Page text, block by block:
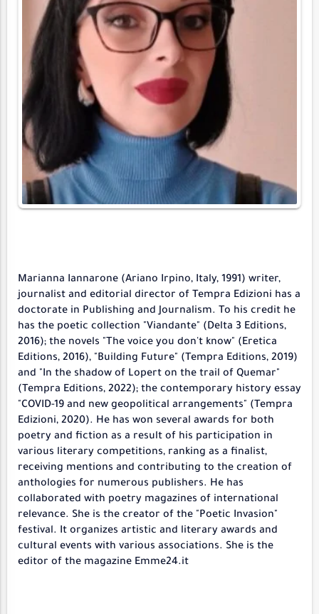
Marianna Iannarone (Ariano Irpino, Italy, 1991) writer,
journalist and editorial director of Tempra Edizioni has a
doctorate in Publishing and Journalism. To his credit he
has the poetic collection "Viandante" (Delta 3 Editions,
2016); the novels "The voice you don't know" (Eretica
Editions, 2016), "Building Future" (Tempra Editions, 2019)
and "In the shadow of Lopert on the trail of Quemar"
(Tempra Editions, 2022); the contemporary history essay
"COVID-19 and new geopolitical arrangements" (Tempra
Edizioni, 2020). He has won several awards for both
poetry and fiction as a result of his participation in
various literary competitions, ranking as a finalist,
receiving mentions and contributing to the creation of
anthologies for numerous publishers. He has
collaborated with poetry magazines of international
relevance. She is the creator of the "Poetic Invasion"
festival. It organizes artistic and literary awards and
cultural events with various associations. She is the
editor of the magazine Emme24.it